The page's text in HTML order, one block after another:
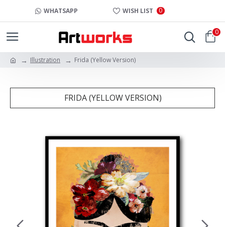
WHATSAPP WISH LIST 0
0
Illustration Frida (Yellow Version)
FRIDA (YELLOW VERSION)